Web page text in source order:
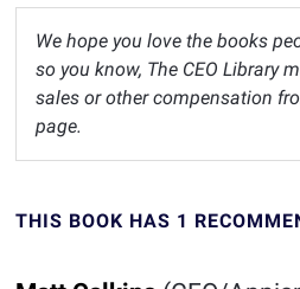
We hope you love the books
so you know, The CEO Library
sales or other compensation
page.
THIS BOOK HAS 1